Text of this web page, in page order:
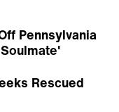
Pennsylvania
Rescued